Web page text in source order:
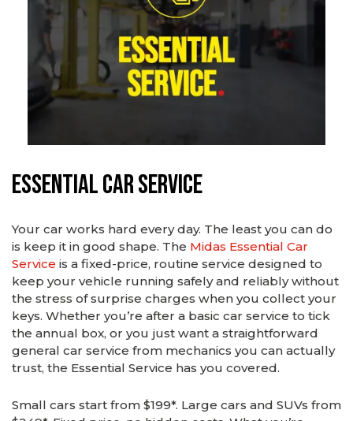
Essential Car Service
Your car works hard every day. The least you can do
is keep it in good shape. The Midas Essential Car
Service is a fixed-price, routine service designed to
keep your vehicle running safely and reliably without
the stress of surprise charges when you collect your
keys. Whether you’re after a basic car service to tick
the annual box, or you just want a straightforward
general car service from mechanics you can actually
trust, the Essential Service has you covered.
Small cars start from $199*. Large cars and SUVs from